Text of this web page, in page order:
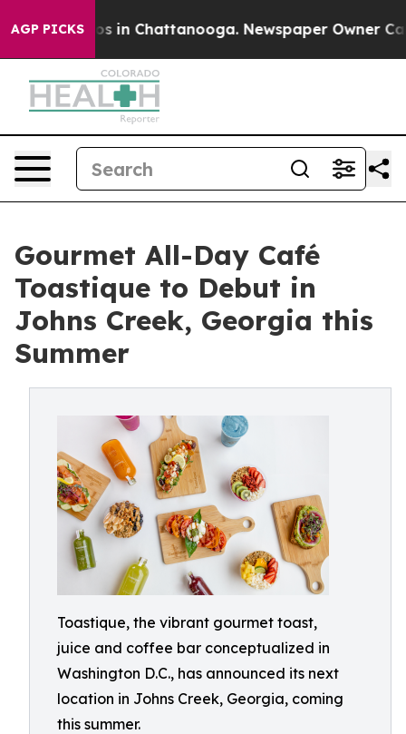
AGP PICKS
Chaos in Chattanooga. Newspaper Owner Calls
Gourmet All-Day Café
Toastique to Debut in
Johns Creek, Georgia this
Summer
Toastique, the vibrant gourmet toast,
juice and coffee bar conceptualized in
Washington D.C., has announced its next
location in Johns Creek, Georgia, coming
this summer.